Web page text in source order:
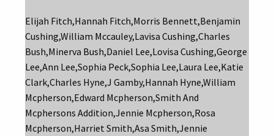
Elijah Fitch,Hannah Fitch,Morris Bennett,Benjamin
Cushing,William Mccauley,Lavisa Cushing,Charles
Bush,Minerva Bush,Daniel Lee,Lovisa Cushing,George
Lee,Ann Lee,Sophia Peck,Sophia Lee,Laura Lee,Katie
Clark,Charles Hyne,J Gamby,Hannah Hyne,William
Mcpherson,Edward Mcpherson,Smith And
Mcphersons Addition,Jennie Mcpherson,Rosa
Mcpherson,Harriet Smith,Asa Smith,Jennie